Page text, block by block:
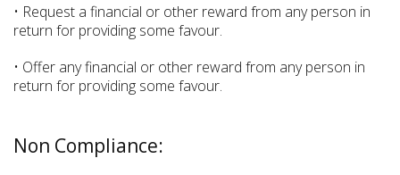
• Request a financial or other reward from any person in
return for providing some favour.
• Offer any financial or other reward from any person in
return for providing some favour.
Non Compliance: